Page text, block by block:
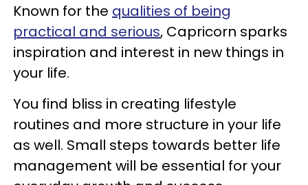
Known for the qualities of being
practical and serious, Capricorn sparks
inspiration and interest in new things in
your life.
You find bliss in creating lifestyle
routines and more structure in your life
as well. Small steps towards better life
management will be essential for your